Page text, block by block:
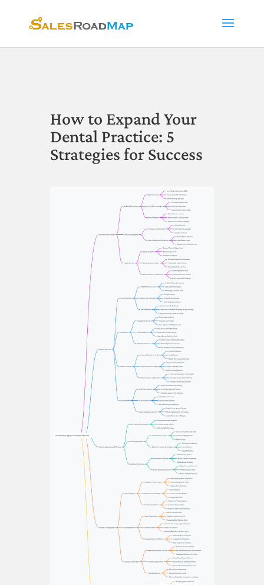
How to Expand Your
Dental Practice: 5
Strategies for Success